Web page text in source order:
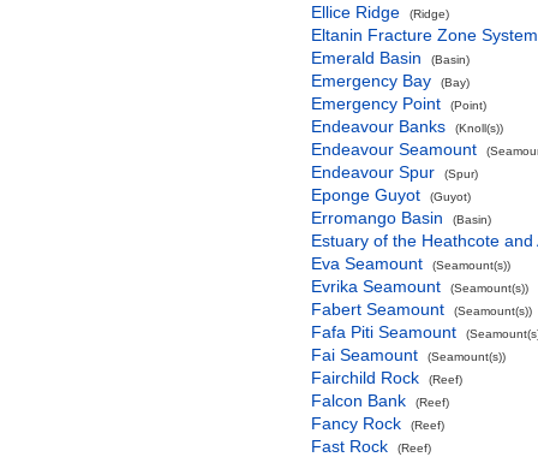
Ellice Ridge (Ridge)
Eltanin Fracture Zone System
Emerald Basin
(Basin)
Emergency Bay (Bay)
Emergency Point (Point)
Endeavour Banks (Knoll(s))
Endeavour Seamount
Endeavour Spur (Spur)
Eponge Guyot (Guyot)
Erromango Basin (Basin)
Estuary of the Heathcote
Eva Seamount
(Seamount(s))
Evrika Seamount (Seamount(s))
Fabert Seamount (Seamount(s))
Fafa Piti Seamount
Fai Seamount (Seamount(s))
Fairchild Rock (Reef)
Falcon Bank (Reef)
Fancy Rock (Reef)
Fast Rock (Reef)